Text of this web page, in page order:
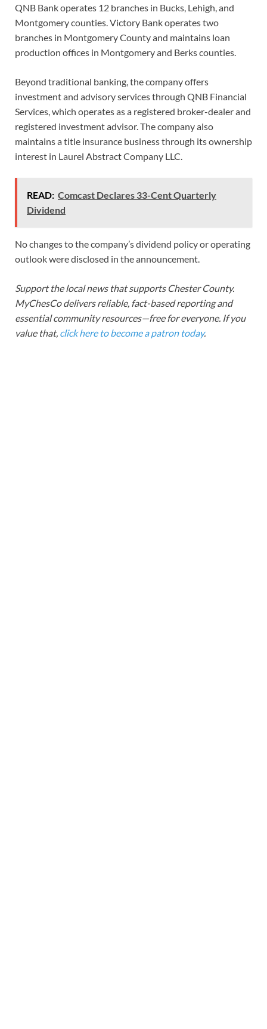
QNB Bank operates 12 branches in Bucks, Lehigh, and
Montgomery counties. Victory Bank operates two
branches in Montgomery County and maintains loan
production offices in Montgomery and Berks counties.
Beyond traditional banking, the company offers
investment and advisory services through QNB Financial
Services, which operates as a registered broker-dealer and
registered investment advisor. The company also
maintains a title insurance business through its ownership
interest in Laurel Abstract Company LLC.
READ: Comcast Declares 33-Cent Quarterly
Dividend
No changes to the company’s dividend policy or operating
outlook were disclosed in the announcement.
Support the local news that supports Chester County.
MyChesCo delivers reliable, fact-based reporting and
essential community resources—free for everyone. If you
value that, click here to become a patron today.